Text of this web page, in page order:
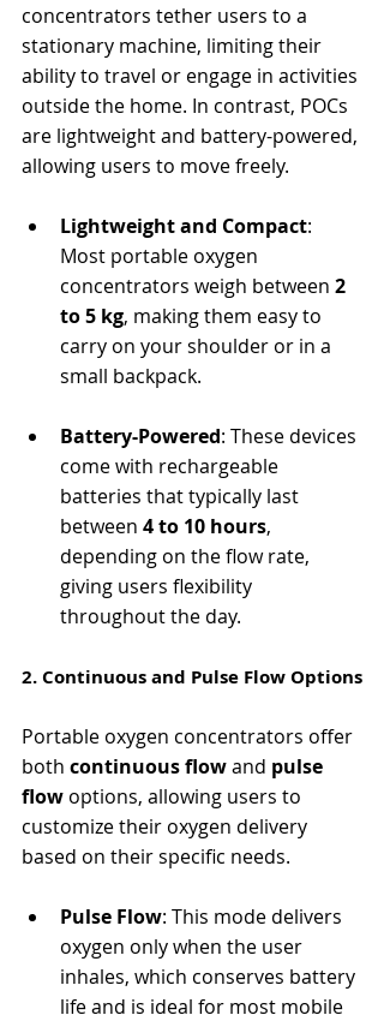
concentrators tether users to a
stationary machine, limiting their
ability to travel or engage in activities
outside the home. In contrast, POCs
are lightweight and battery-powered,
allowing users to move freely.
Lightweight and Compact:
Most portable oxygen
concentrators weigh between 2
to 5 kg, making them easy to
carry on your shoulder or in a
small backpack.
Battery-Powered: These devices
come with rechargeable
batteries that typically last
between 4 to 10 hours,
depending on the flow rate,
giving users flexibility
throughout the day.
2. Continuous and Pulse Flow Options
Portable oxygen concentrators offer
both continuous flow and pulse
flow options, allowing users to
customize their oxygen delivery
based on their specific needs.
Pulse Flow: This mode delivers
oxygen only when the user
inhales, which conserves battery
life and is ideal for most mobile